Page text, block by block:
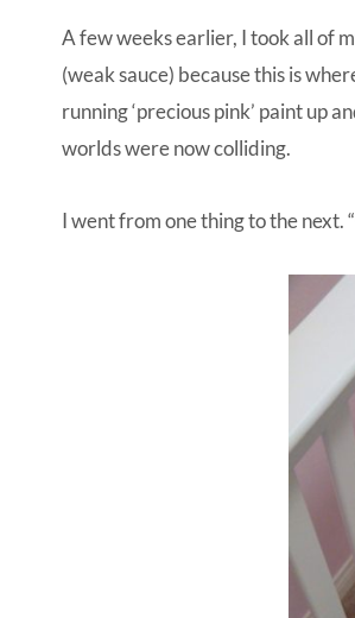
A few weeks earlier, I took all of
(weak sauce) because this is
running ‘precious pink’ paint up
worlds were now colliding.
I went from one thing to the next.